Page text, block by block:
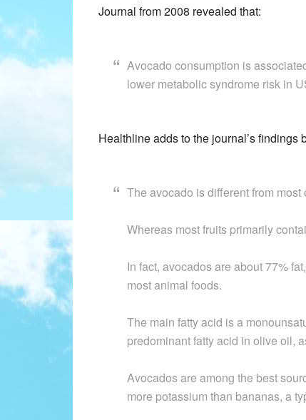
Journal from 2008 revealed that:
Avocado consumption is
lower metabolic syndrome risk in
Healthline adds to the journal’s
The avocado is different from most
Whereas most fruits primarily
In fact, avocados are about 77%
most animal foods.
The main fatty acid is a
predominant fatty acid in olive oil,
Avocados are among the best
more potassium than bananas, a